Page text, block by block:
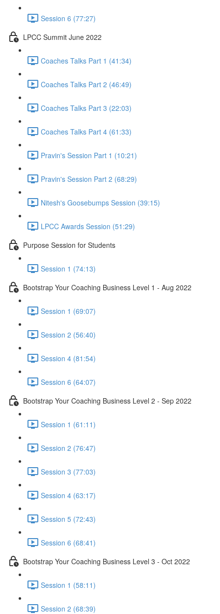
Session 6 (77:27)
LPCC Summit June 2022
Coaches Talks Part 1 (41:34)
Coaches Talks Part 2 (46:49)
Coaches Talks Part 3 (22:03)
Coaches Talks Part 4 (61:33)
Pravin's Session Part 1 (10:21)
Pravin's Session Part 2 (68:29)
Nitesh's Goosebumps Session (39:15)
LPCC Awards Session (51:29)
Purpose Session for Students
Session 1 (74:13)
Bootstrap Your Coaching Business Level 1 - Aug 2022
Session 1 (69:07)
Session 2 (56:40)
Session 4 (81:54)
Session 6 (64:07)
Bootstrap Your Coaching Business Level 2 - Sep 2022
Session 1 (61:11)
Session 2 (76:47)
Session 3 (77:03)
Session 4 (63:17)
Session 5 (72:43)
Session 6 (68:41)
Bootstrap Your Coaching Business Level 3 - Oct 2022
Session 1 (58:11)
Session 2 (68:39)